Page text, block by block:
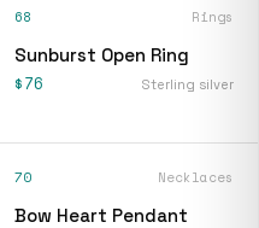
68 Rings
Sunburst Open Ring
$76 Sterling silver
70 Necklaces
Bow Heart Pendant